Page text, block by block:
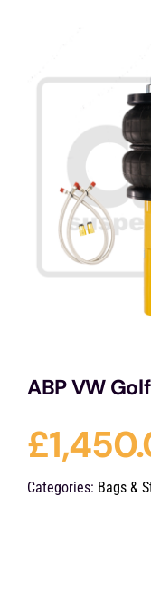
Contact Us
ABP VW
£
Categories: Bags &